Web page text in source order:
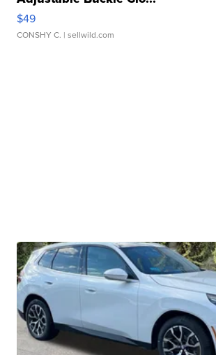
$49
CONSHY C. | sellwild.com